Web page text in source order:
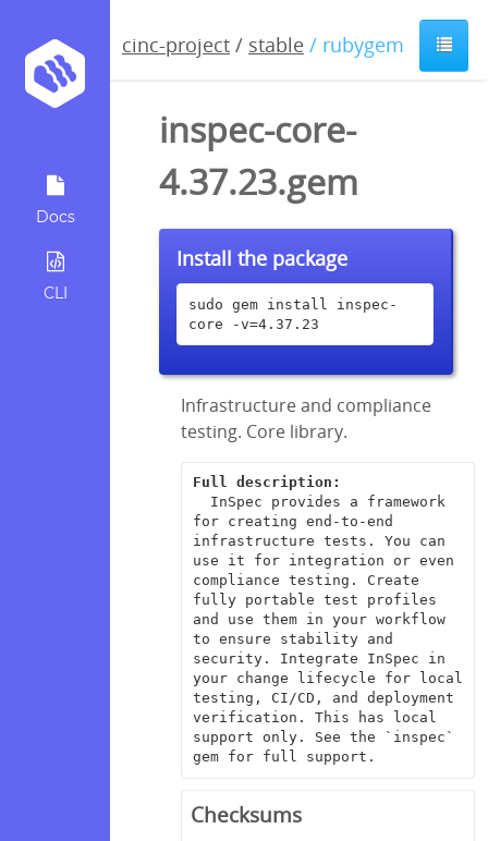
Docs
CLI
cinc-project / stable / rubygem
inspec-core-
4.37.23.gem
Install the package
sudo gem install inspec-
core -v=4.37.23
Infrastructure and compliance
testing. Core library.
Full description:
for creating end-to-end
infrastructure tests. You can
use it for integration or even
compliance testing. Create
fully portable test profiles
and use them in your workflow
to ensure stability and
security. Integrate InSpec in
your change lifecycle for local
testing, CI/CD, and deployment
verification. This has local
support only. See the `inspec`
gem for full support.
Checksums